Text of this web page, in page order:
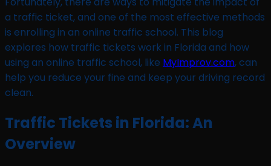
a traffic ticket, and one of the most effective methods
is enrolling in an online traffic school. This blog
explores how traffic tickets work in Florida and how
using an online traffic school, like MyImprov.com, can
help you reduce your fine and keep your driving record
clean.
Traffic Tickets in Florida: An
Overview